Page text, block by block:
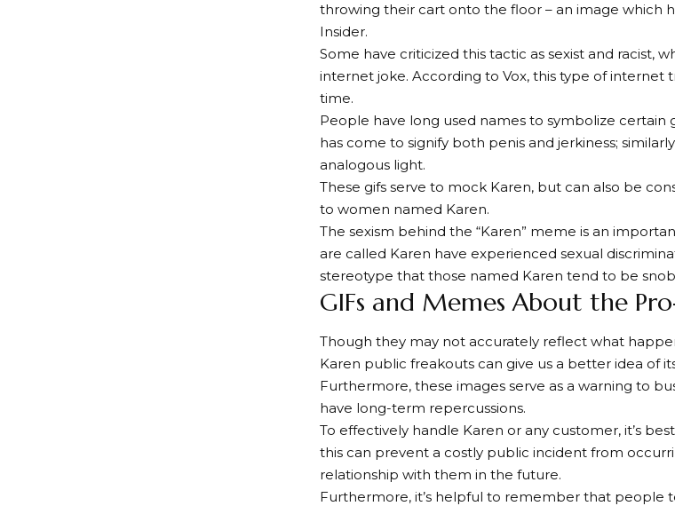
throwing their cart onto the floor – an image which
Insider.
Some have criticized this tactic as sexist and racist,
internet joke. According to Vox, this type of internet
time.
People have long used names to symbolize certain
has come to signify both penis and jerkiness;
analogous light.
These gifs serve to mock Karen, but can also be
to women named Karen.
The sexism behind the “Karen” meme is an
are called Karen have experienced sexual
stereotype that those named Karen tend to be
GIFs and Memes About the
Though they may not accurately reflect what
Karen public freakouts can give us a better idea of
Furthermore, these images serve as a warning to
have long-term repercussions.
To effectively handle Karen or any customer, it’s
this can prevent a costly public incident from
relationship with them in the future.
Furthermore, it’s helpful to remember that people